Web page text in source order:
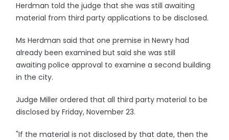
Herdman told the judge that she was still awaiting
material from third party applications to be disclosed.
Ms Herdman said that one premise in Newry had
already been examined but said she was still
awaiting police approval to examine a second building
in the city.
Judge Miller ordered that all third party material to be
disclosed by Friday, November 23.
"If the material is not disclosed by that date, then the